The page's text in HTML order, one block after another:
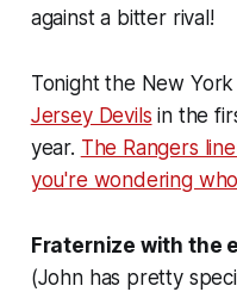
against a bitter rival!
Tonight the New
Jersey Devils in the
year. The Rangers
you're wondering
Fraternize with the
(John has pretty